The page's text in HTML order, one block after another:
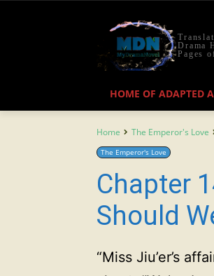
Drama
Pages
HOME OF ADAPTED
Home The Emperor's Love
The Emperor's Love
Chapter
Should
“Miss Jiu’er’s